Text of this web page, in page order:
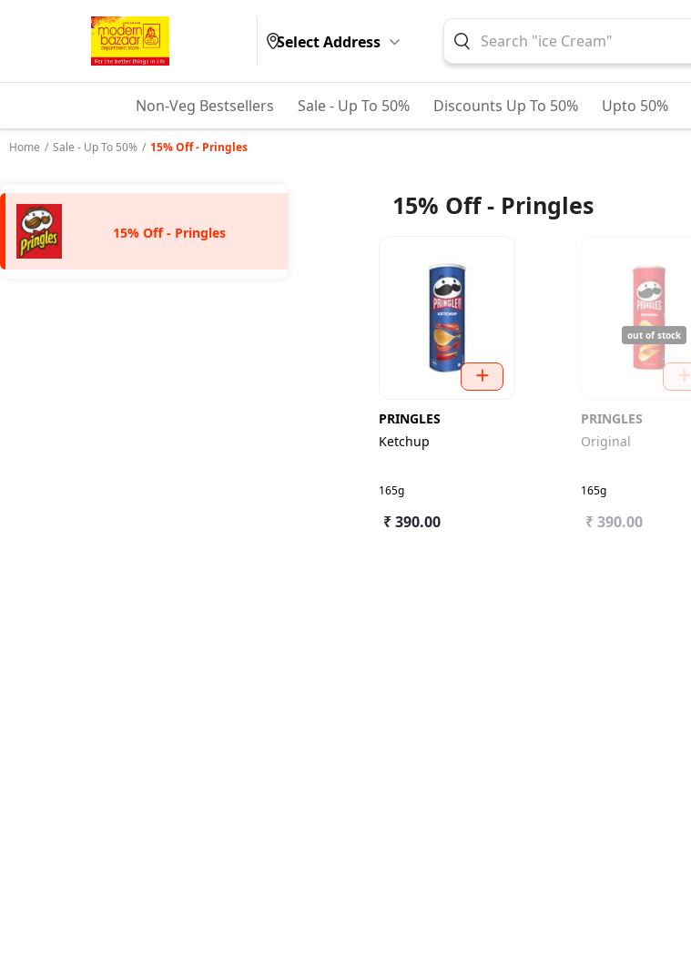
Select Address
Non-Veg Bestsellers Sale - Up To 50% Discounts Up To 50% Upto 50%
Home / Sale - Up To 50% / 15% Off - Pringles
15% Off - Pringles
15% Off - Pringles
PRINGLES
Ketchup
165g
₹ 390.00
out of stock
PRINGLES
Original
165g
₹ 390.00